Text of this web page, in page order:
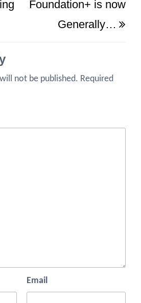
Foundation+ is now
Generally…
not be published. Required
Email